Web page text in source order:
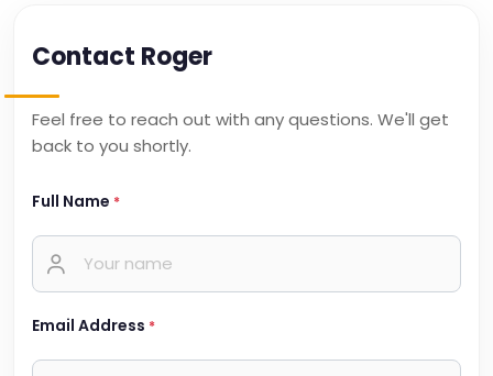
Contact Roger
Feel free to reach out with any questions. We'll get
back to you shortly.
Full Name *
Email Address *